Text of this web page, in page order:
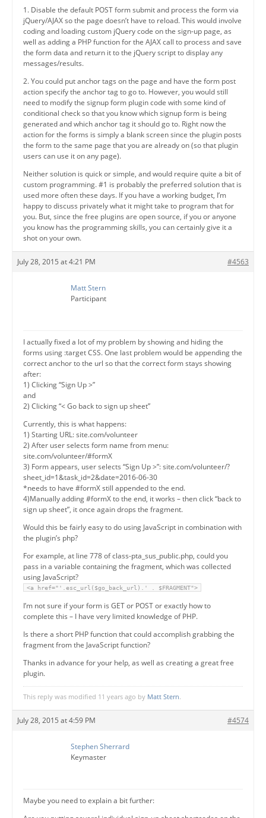
1. Disable the default POST form submit and process the form via
jQuery/AJAX so the page doesn’t have to reload. This would involve
coding and loading custom jQuery code on the sign-up page, as
well as adding a PHP function for the AJAX call to process and save
the form data and return it to the jQuery script to display any
messages/results.
2. You could put anchor tags on the page and have the form post
action specify the anchor tag to go to. However, you would still
need to modify the signup form plugin code with some kind of
conditional check so that you know which signup form is being
generated and which anchor tag it should go to. Right now the
action for the forms is simply a blank screen since the plugin posts
the form to the same page that you are already on (so that plugin
users can use it on any page).
Neither solution is quick or simple, and would require quite a bit of
custom programming. #1 is probably the preferred solution that is
used more often these days. If you have a working budget, I’m
happy to discuss privately what it might take to program that for
you. But, since the free plugins are open source, if you or anyone
you know has the programming skills, you can certainly give it a
shot on your own.
July 28, 2015 at 4:21 PM #4563
Matt Stern
Participant
I actually fixed a lot of my problem by showing and hiding the
forms using :target CSS. One last problem would be appending the
correct anchor to the url so that the correct form stays showing
after:
1) Clicking “Sign Up >”
and
2) Clicking “< Go back to sign up sheet”
Currently, this is what happens:
1) Starting URL: site.com/volunteer
2) After user selects form name from menu:
site.com/volunteer/#formX
3) Form appears, user selects “Sign Up >”: site.com/volunteer/?
sheet_id=1&task_id=2&date=2016-06-30
*needs to have #formX still appended to the end.
4)Manually adding #formX to the end, it works – then click “back to
sign up sheet”, it once again drops the fragment.
Would this be fairly easy to do using JavaScript in combination with
the plugin’s php?
For example, at line 778 of class-pta_sus_public.php, could you
pass in a variable containing the fragment, which was collected
using JavaScript?
<a href="'.esc_url($go_back_url).' . $FRAGMENT">
I’m not sure if your form is GET or POST or exactly how to
complete this – I have very limited knowledge of PHP.
Is there a short PHP function that could accomplish grabbing the
fragment from the JavaScript function?
Thanks in advance for your help, as well as creating a great free
plugin.
This reply was modified 11 years ago by Matt Stern.
July 28, 2015 at 4:59 PM #4574
Stephen Sherrard
Keymaster
Maybe you need to explain a bit further: